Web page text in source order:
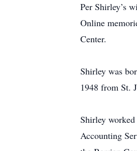
Per Shirley’s
Online
Center.
Shirley was
1948 from St.
Shirley worked
Accounting